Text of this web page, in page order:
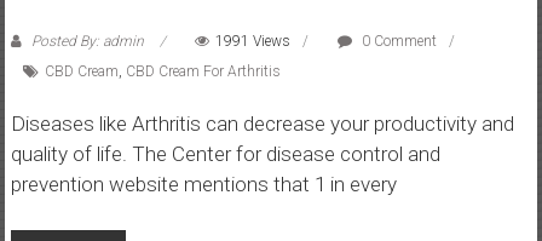
Posted By: admin 1991 Views
0 Comment
CBD Cream, CBD Cream For Arthritis
Diseases like Arthritis can decrease your productivity and
quality of life. The Center for disease control and
prevention website mentions that 1 in every